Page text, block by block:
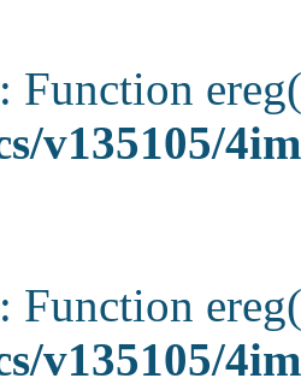
: Function
v135105/
: Function
v135105/